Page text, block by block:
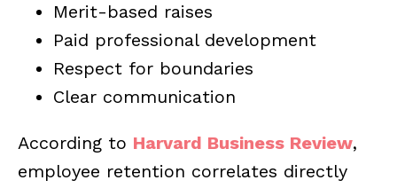
Merit-based raises
Paid professional development
Respect for boundaries
Clear communication
According to Harvard Business Review,
employee retention correlates directly